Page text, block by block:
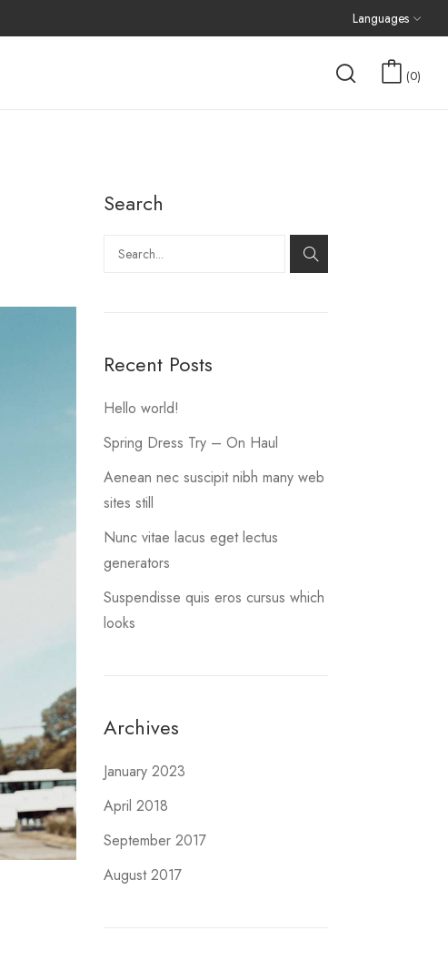
Languages
0
Search
Recent Posts
Hello world!
Spring Dress Try – On Haul
Aenean nec suscipit nibh many web
sites still
Nunc vitae lacus eget lectus
generators
Suspendisse quis eros cursus which
looks
Archives
January 2023
April 2018
September 2017
August 2017